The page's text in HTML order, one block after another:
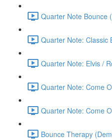
Quarter Note Bounce
Quarter Note: Classic
Quarter Note: Elvis /
Quarter Note: Come
Quarter Note: Come
Bounce Therapy